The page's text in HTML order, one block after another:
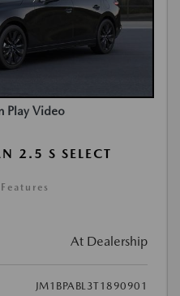
Play Video
2.5 S SELECT
At Dealership
JM1BPABL3T1890901